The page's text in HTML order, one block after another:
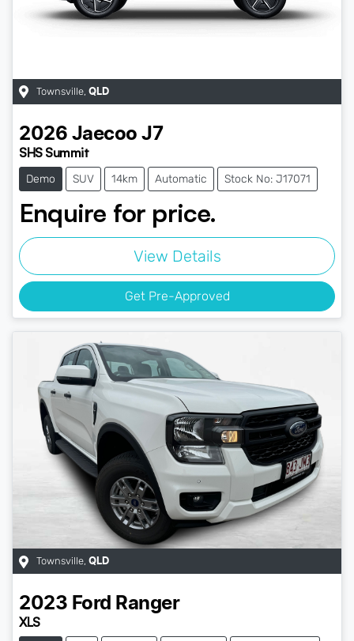
Townsville, QLD
2026 Jaecoo J7
SHS Summit
Demo SUV 14km Automatic Stock No: J17071
Enquire for price.
View Details
Get Pre-Approved
Townsville, QLD
2023 Ford Ranger
XLS